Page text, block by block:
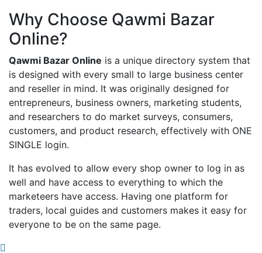
Why Choose Qawmi Bazar
Online?
Qawmi Bazar Online is a unique directory system that
is designed with every small to large business center
and reseller in mind. It was originally designed for
entrepreneurs, business owners, marketing students,
and researchers to do market surveys, consumers,
customers, and product research, effectively with ONE
SINGLE login.
It has evolved to allow every shop owner to log in as
well and have access to everything to which the
marketeers have access. Having one platform for
traders, local guides and customers makes it easy for
everyone to be on the same page.